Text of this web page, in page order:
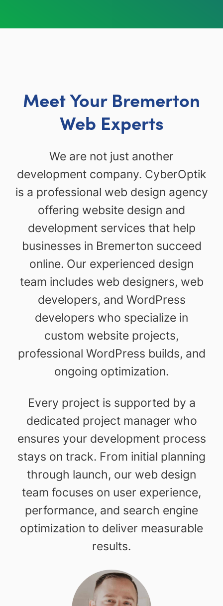
Meet Your Bremerton
Web Experts
We are not just another
development company. CyberOptik
is a professional web design agency
offering website design and
development services that help
businesses in Bremerton succeed
online. Our experienced design
team includes web designers, web
developers, and WordPress
developers who specialize in
custom website projects,
professional WordPress builds, and
ongoing optimization.
Every project is supported by a
dedicated project manager who
ensures your development process
stays on track. From initial planning
through launch, our web design
team focuses on user experience,
performance, and search engine
optimization to deliver measurable
results.